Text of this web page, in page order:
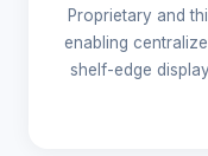
Proprietary and
enabling
shelf-edge